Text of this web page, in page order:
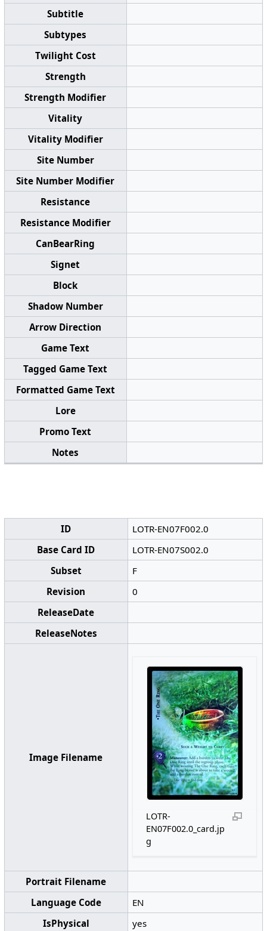
Subtitle
Subtypes
Twilight Cost
Strength
Strength Modifier
Vitality
Vitality Modifier
Site Number
Site Number Modifier
Resistance
Resistance Modifier
CanBearRing
Signet
Block
Shadow Number
Arrow Direction
Game Text
Tagged Game Text
Formatted Game Text
Lore
Promo Text
Notes
ID
LOTR-EN07F002.0
Base Card ID
LOTR-EN07S002.0
Subset
F
Revision
0
ReleaseDate
ReleaseNotes
Image Filename
LOTR-
EN07F002.0_card.jp
g
Portrait Filename
Language Code
EN
IsPhysical
yes